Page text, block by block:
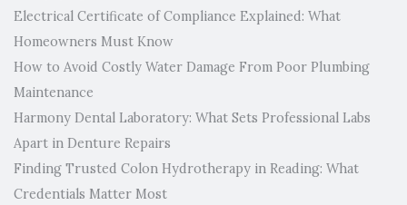
Electrical Certificate of Compliance Explained: What
Homeowners Must Know
How to Avoid Costly Water Damage From Poor Plumbing
Maintenance
Harmony Dental Laboratory: What Sets Professional Labs
Apart in Denture Repairs
Finding Trusted Colon Hydrotherapy in Reading: What
Credentials Matter Most